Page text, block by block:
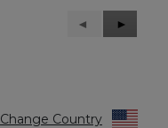
Previous
Reviews
◄
Next
Reviews
►
Change Country